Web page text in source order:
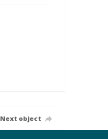
Next object